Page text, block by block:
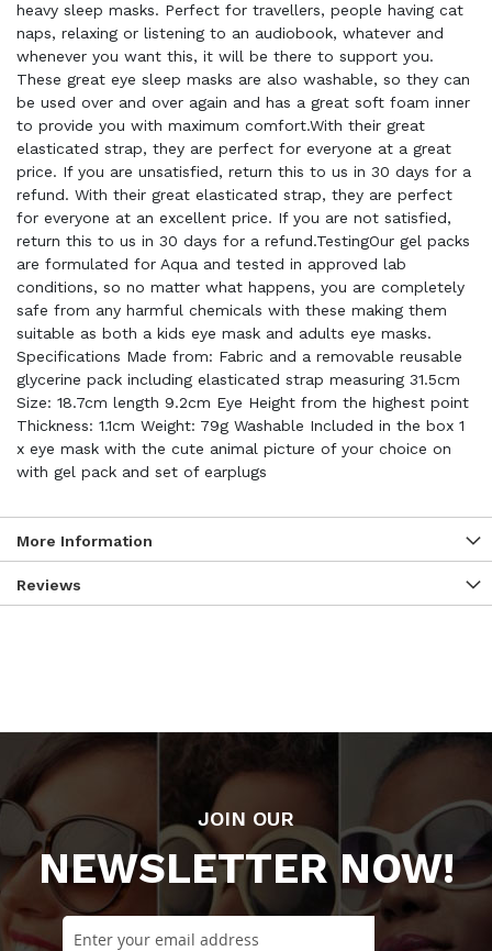
heavy sleep masks. Perfect for travellers, people having cat
naps, relaxing or listening to an audiobook, whatever and
whenever you want this, it will be there to support you.
These great eye sleep masks are also washable, so they can
be used over and over again and has a great soft foam inner
to provide you with maximum comfort.With their great
elasticated strap, they are perfect for everyone at a great
price. If you are unsatisfied, return this to us in 30 days for a
refund. With their great elasticated strap, they are perfect
for everyone at an excellent price. If you are not satisfied,
return this to us in 30 days for a refund.TestingOur gel packs
are formulated for Aqua and tested in approved lab
conditions, so no matter what happens, you are completely
safe from any harmful chemicals with these making them
suitable as both a kids eye mask and adults eye masks.
Specifications Made from: Fabric and a removable reusable
glycerine pack including elasticated strap measuring 31.5cm
Size: 18.7cm length 9.2cm Eye Height from the highest point
Thickness: 1.1cm Weight: 79g Washable Included in the box 1
x eye mask with the cute animal picture of your choice on
with gel pack and set of earplugs
More Information
Reviews
JOIN OUR
NEWSLETTER NOW!